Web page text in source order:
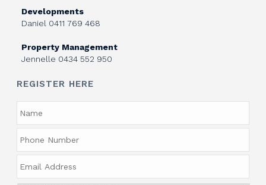
Developments
Daniel 0411 769 468
Property Management
Jennelle 0434 552 950
REGISTER HERE